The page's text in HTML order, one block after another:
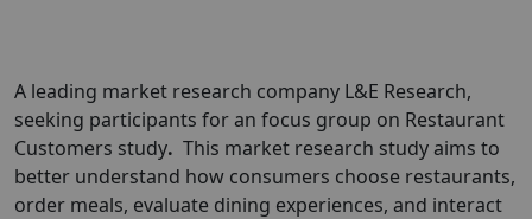
A leading market research company L&E Research,
seeking participants for an focus group on Restaurant
Customers study. This market research study aims to
better understand how consumers choose restaurants,
order meals, evaluate dining experiences, and interact